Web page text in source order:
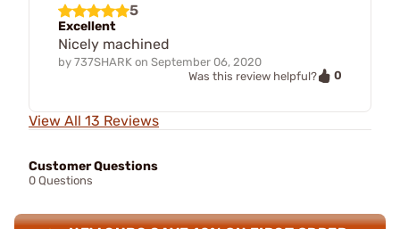
5
Excellent
Nicely machined
by 737SHARK on September 06, 2020
Was this review helpful?
0
View All 13 Reviews
Customer Questions
0 Questions